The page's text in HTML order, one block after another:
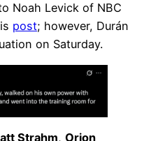
Noah Levick of NBC
post; however, Durán
on Saturday.
Strahm, Orion